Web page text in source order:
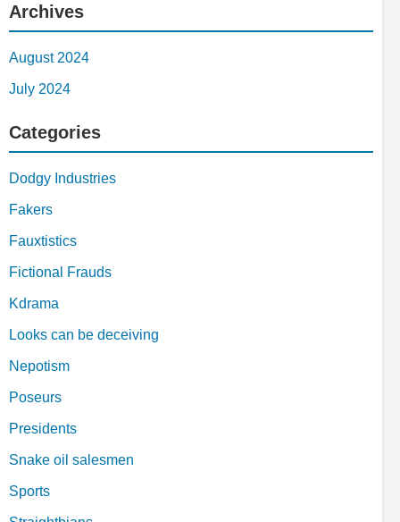
Archives
August 2024
July 2024
Categories
Dodgy Industries
Fakers
Fauxtistics
Fictional Frauds
Kdrama
Looks can be deceiving
Nepotism
Poseurs
Presidents
Snake oil salesmen
Sports